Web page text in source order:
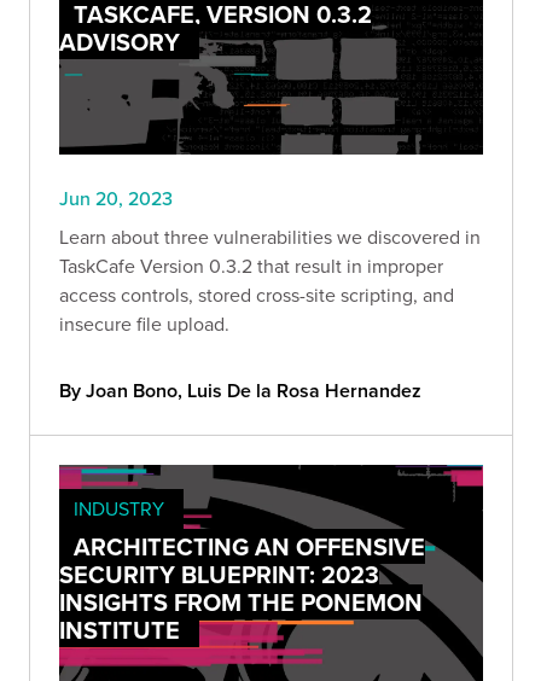
TASKCAFE, VERSION 0.3.2
ADVISORY
Jun 20, 2023
Learn about three vulnerabilities we discovered in
TaskCafe Version 0.3.2 that result in improper
access controls, stored cross-site scripting, and
insecure file upload.
By Joan Bono, Luis De la Rosa Hernandez
INDUSTRY
ARCHITECTING AN OFFENSIVE
SECURITY BLUEPRINT: 2023
INSIGHTS FROM THE PONEMON
INSTITUTE